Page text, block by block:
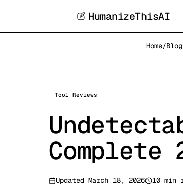
HumanizeThisAI
Home/Blog
Tool Reviews
Complete
Updated March 18, 2026 10 min